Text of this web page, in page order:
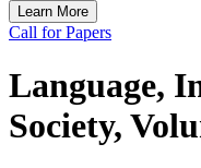
Learn More
Call for Papers
Language,
Society,